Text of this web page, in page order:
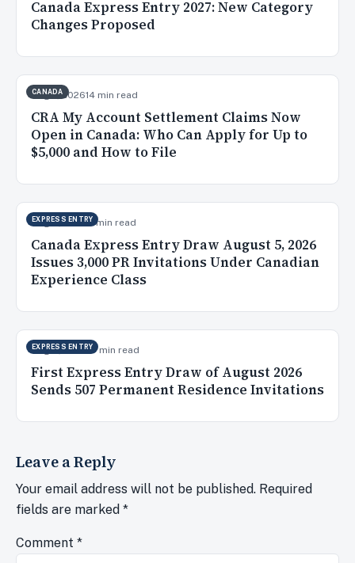
Canada Express Entry 2027: New Category
Changes Proposed
CANADA
Aug 7, 202614 min read
CRA My Account Settlement Claims Now
Open in Canada: Who Can Apply for Up to
$5,000 and How to File
EXPRESS ENTRY
Aug 6, 20269 min read
Canada Express Entry Draw August 5, 2026
Issues 3,000 PR Invitations Under Canadian
Experience Class
EXPRESS ENTRY
Aug 5, 202610 min read
First Express Entry Draw of August 2026
Sends 507 Permanent Residence Invitations
Leave a Reply
Your email address will not be published. Required
fields are marked *
Comment *